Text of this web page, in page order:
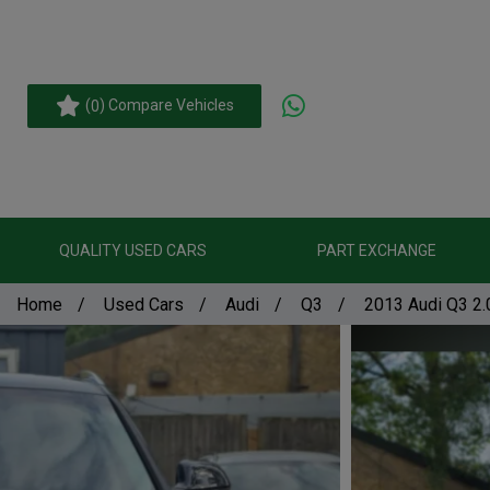
(0) Compare Vehicles
QUALITY USED CARS PART EXCHANGE
Home Used Cars Audi Q3 2013 Audi Q3